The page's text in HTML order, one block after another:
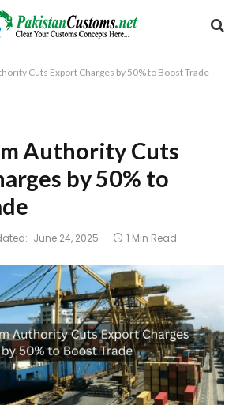
Cuts Export Charges by 50% to Boost Trade
Authority Cuts
by 50% to
June 24, 2025 1 Min Read